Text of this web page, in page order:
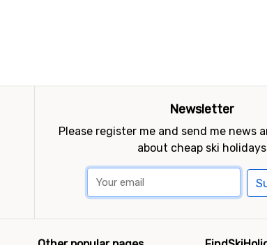
Newsletter
Please register me and send me news
about cheap ski holidays